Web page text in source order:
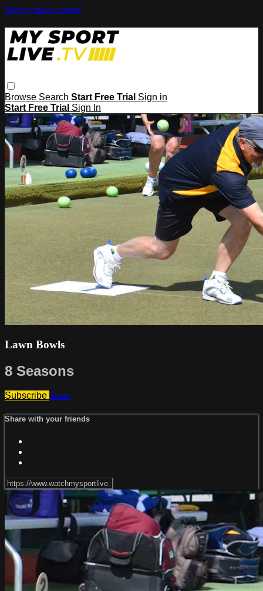
Skip to main content
Browse Search Start Free Trial Sign in
Start Free Trial Sign In
Lawn Bowls
8 Seasons
Subscribe Share
Share with your friends